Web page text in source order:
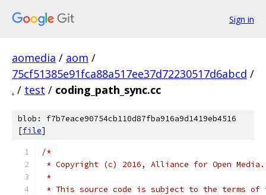
Sign in
aomedia / aom /
75cf51385e91fca88a517ee37d72230517d6abcd /
. / test / coding_path_sync.cc
blob: f7b7eace90754cb110d87fba916a9d1419eb4516
[file]
/*
* Copyright (c) 2016, Alliance for Open
*
* This source code is subject to the terms of